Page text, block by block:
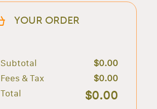
YOUR ORDER
Subtotal
$0.00
Fees & Tax
$0.00
Total
$0.00